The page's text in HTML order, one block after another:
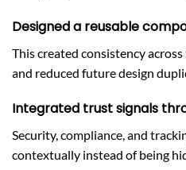
Designed a reusable
This created consistency
and reduced future design
Integrated trust signals
Security, compliance, and
contextually instead of being